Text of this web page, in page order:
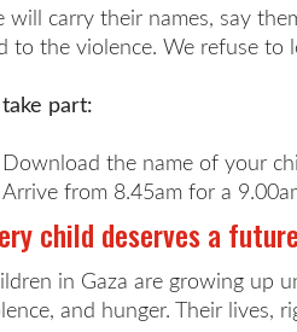
will carry their names, say
to the violence. We refuse to
part:
Download the name of your
Arrive from 8.45am for a
child deserves a future
in Gaza are growing up
and hunger. Their lives,